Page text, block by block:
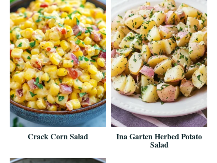
Crack Corn Salad Ina Garten Herbed Potato
Salad